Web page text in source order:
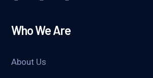
Who We Are
About Us